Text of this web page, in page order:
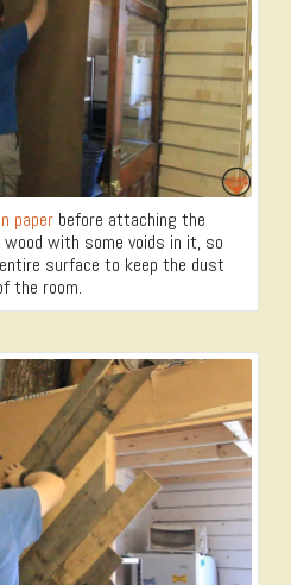
paperbefore attaching the
wood with some voids in it, so
surface to keep the dust
the room.